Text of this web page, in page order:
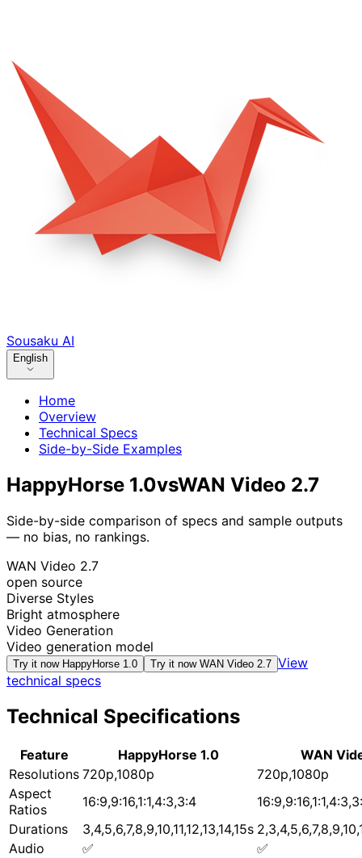
Sousaku AI
English
Home
Overview
Technical Specs
Side-by-Side Examples
HappyHorse 1.0vsWAN Video 2.7
Side-by-side comparison of specs and sample outputs
— no bias, no rankings.
WAN Video 2.7
open source
Diverse Styles
Bright atmosphere
Video Generation
Video generation model
Try it now HappyHorse 1.0 Try it now WAN Video 2.7 View
technical specs
Technical Specifications
Feature HappyHorse 1.0
WAN
Resolutions 720p,1080p
720p,1080p
Aspect
Ratios
16:9,9:16,1:1,4:3,3:4
Durations
3,4,5,6,7,8,9,10,11,12,13,14,15s
Audio
✅
✅